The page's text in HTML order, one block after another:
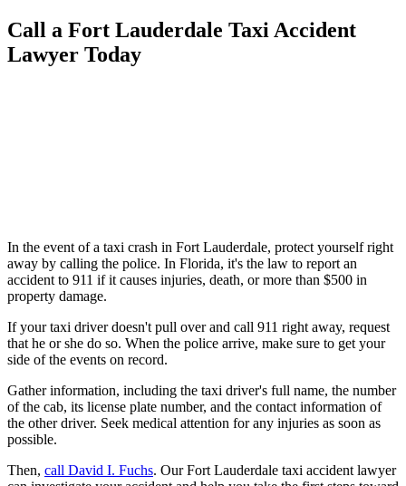
Call a Fort Lauderdale Taxi Accident
Lawyer Today
In the event of a taxi crash in Fort Lauderdale, protect yourself right
away by calling the police. In Florida, it's the law to report an
accident to 911 if it causes injuries, death, or more than $500 in
property damage.
If your taxi driver doesn't pull over and call 911 right away, request
that he or she do so. When the police arrive, make sure to get your
side of the events on record.
Gather information, including the taxi driver's full name, the number
of the cab, its license plate number, and the contact information of
the other driver. Seek medical attention for any injuries as soon as
possible.
Then, call David I. Fuchs. Our Fort Lauderdale taxi accident lawyer